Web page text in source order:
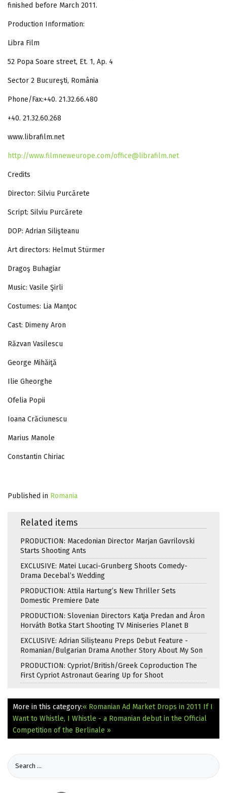
finished before March 2011.
Production Information:
Libra Film
52 Popa Soare street, Et. 1, Ap. 4
Sector 2 Bucureşti, România
Phone/Fax:+40. 21.32.66.480
+40. 21.32.60.268
www.librafilm.net
http://www.filmneweurope.com/office@librafilm.net
Credits
Director: Silviu Purcărete
Script: Silviu Purcărete
DOP: Adrian Silişteanu
Art directors: Helmut Stürmer
Dragoş Buhagiar
Music: Vasile Şirli
Costumes: Lia Manţoc
Cast: Dimeny Aron
Răzvan Vasilescu
George Mihăiţă
Ilie Gheorghe
Ofelia Popii
Ioana Crăciunescu
Marius Manole
Constantin Chiriac
Published in Romania
Related items
PRODUCTION: Macedonian Director Marjan Gavrilovski
Starts Shooting Ants
EXCLUSIVE: Matei Lucaci-Grunberg Shoots Comedy-
Drama Decebal’s Wedding
PRODUCTION: Attila Hartung’s New Thriller Sets
Domestic Premiere Date
PRODUCTION: Slovenian Directors Katja Predan and Áron
Horváth Botka Start Shooting TV Miniseries Planet B
EXCLUSIVE: Adrian Silișteanu Preps Debut Feature -
Romanian/Bulgarian Drama Another Story About My Son
PRODUCTION: Cypriot/British/Greek Coproduction The
First Cypriot Astronaut Gearing Up for Shoot
More in this category:« Romanian Ad Market Drops in 2011 If I
Want to Whistle, I Whistle - a Romanian debut in the Official
Competition of the Berlinale »